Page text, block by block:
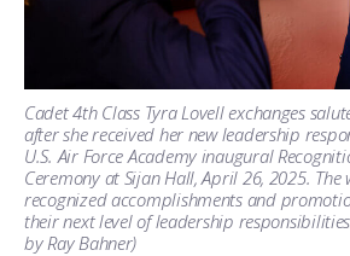
Cadet 4th Class Tyra Lovell exchanges
after she received her new leadership
U.S. Air Force Academy inaugural
Ceremony at Sijan Hall, April 26, 2025. The
recognized accomplishments and
their next level of leadership
by Ray Bahner)